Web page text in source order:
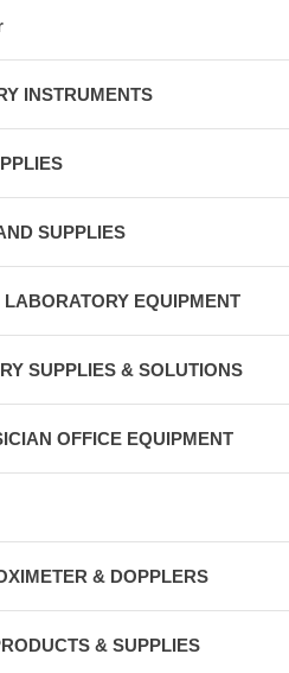
INSTRUMENTS
SUPPLIES
EQUIPMENT
SUPPLIES & SOLUTIONS
OFFICE EQUIPMENT
& DOPPLERS
& SUPPLIES